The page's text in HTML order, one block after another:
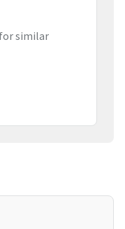
similar